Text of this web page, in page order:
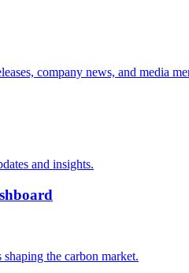
company news, and media
and insights.
the carbon market.